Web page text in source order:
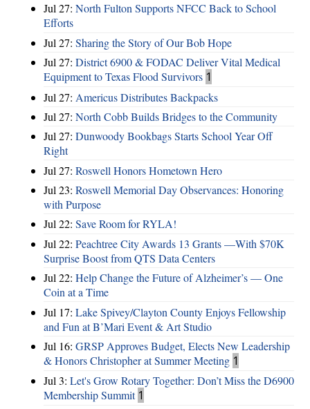
Jul 27: North Fulton Supports NFCC Back to School
Efforts
Jul 27: Sharing the Story of Our Bob Hope
Jul 27: District 6900 & FODAC Deliver Vital Medical
Equipment to Texas Flood Survivors 1
Jul 27: Americus Distributes Backpacks
Jul 27: North Cobb Builds Bridges to the Community
Jul 27: Dunwoody Bookbags Starts School Year Off
Right
Jul 27: Roswell Honors Hometown Hero
Jul 23: Roswell Memorial Day Observances: Honoring
with Purpose
Jul 22: Save Room for RYLA!
Jul 22: Peachtree City Awards 13 Grants —With $70K
Surprise Boost from QTS Data Centers
Jul 22: Help Change the Future of Alzheimer’s — One
Coin at a Time
Jul 17: Lake Spivey/Clayton County Enjoys Fellowship
and Fun at B’Mari Event & Art Studio
Jul 16: GRSP Approves Budget, Elects New Leadership
& Honors Christopher at Summer Meeting 1
Jul 3: Let's Grow Rotary Together: Don’t Miss the D6900
Membership Summit 1